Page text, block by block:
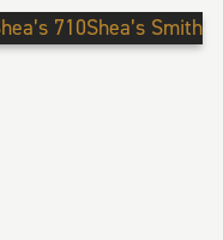
710Shea’s Smith